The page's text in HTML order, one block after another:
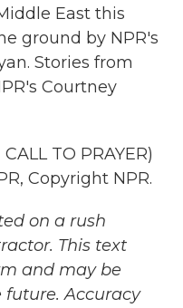
East this
ground by NPR's
Stories from
Courtney
TO PRAYER)
Copyright NPR.
on a rush
This text
and may be
Accuracy